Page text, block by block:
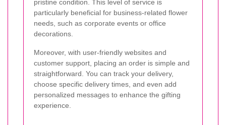
pristine condition. This level of service is
particularly beneficial for business-related flower
needs, such as corporate events or office
decorations.
Moreover, with user-friendly websites and
customer support, placing an order is simple and
straightforward. You can track your delivery,
choose specific delivery times, and even add
personalized messages to enhance the gifting
experience.